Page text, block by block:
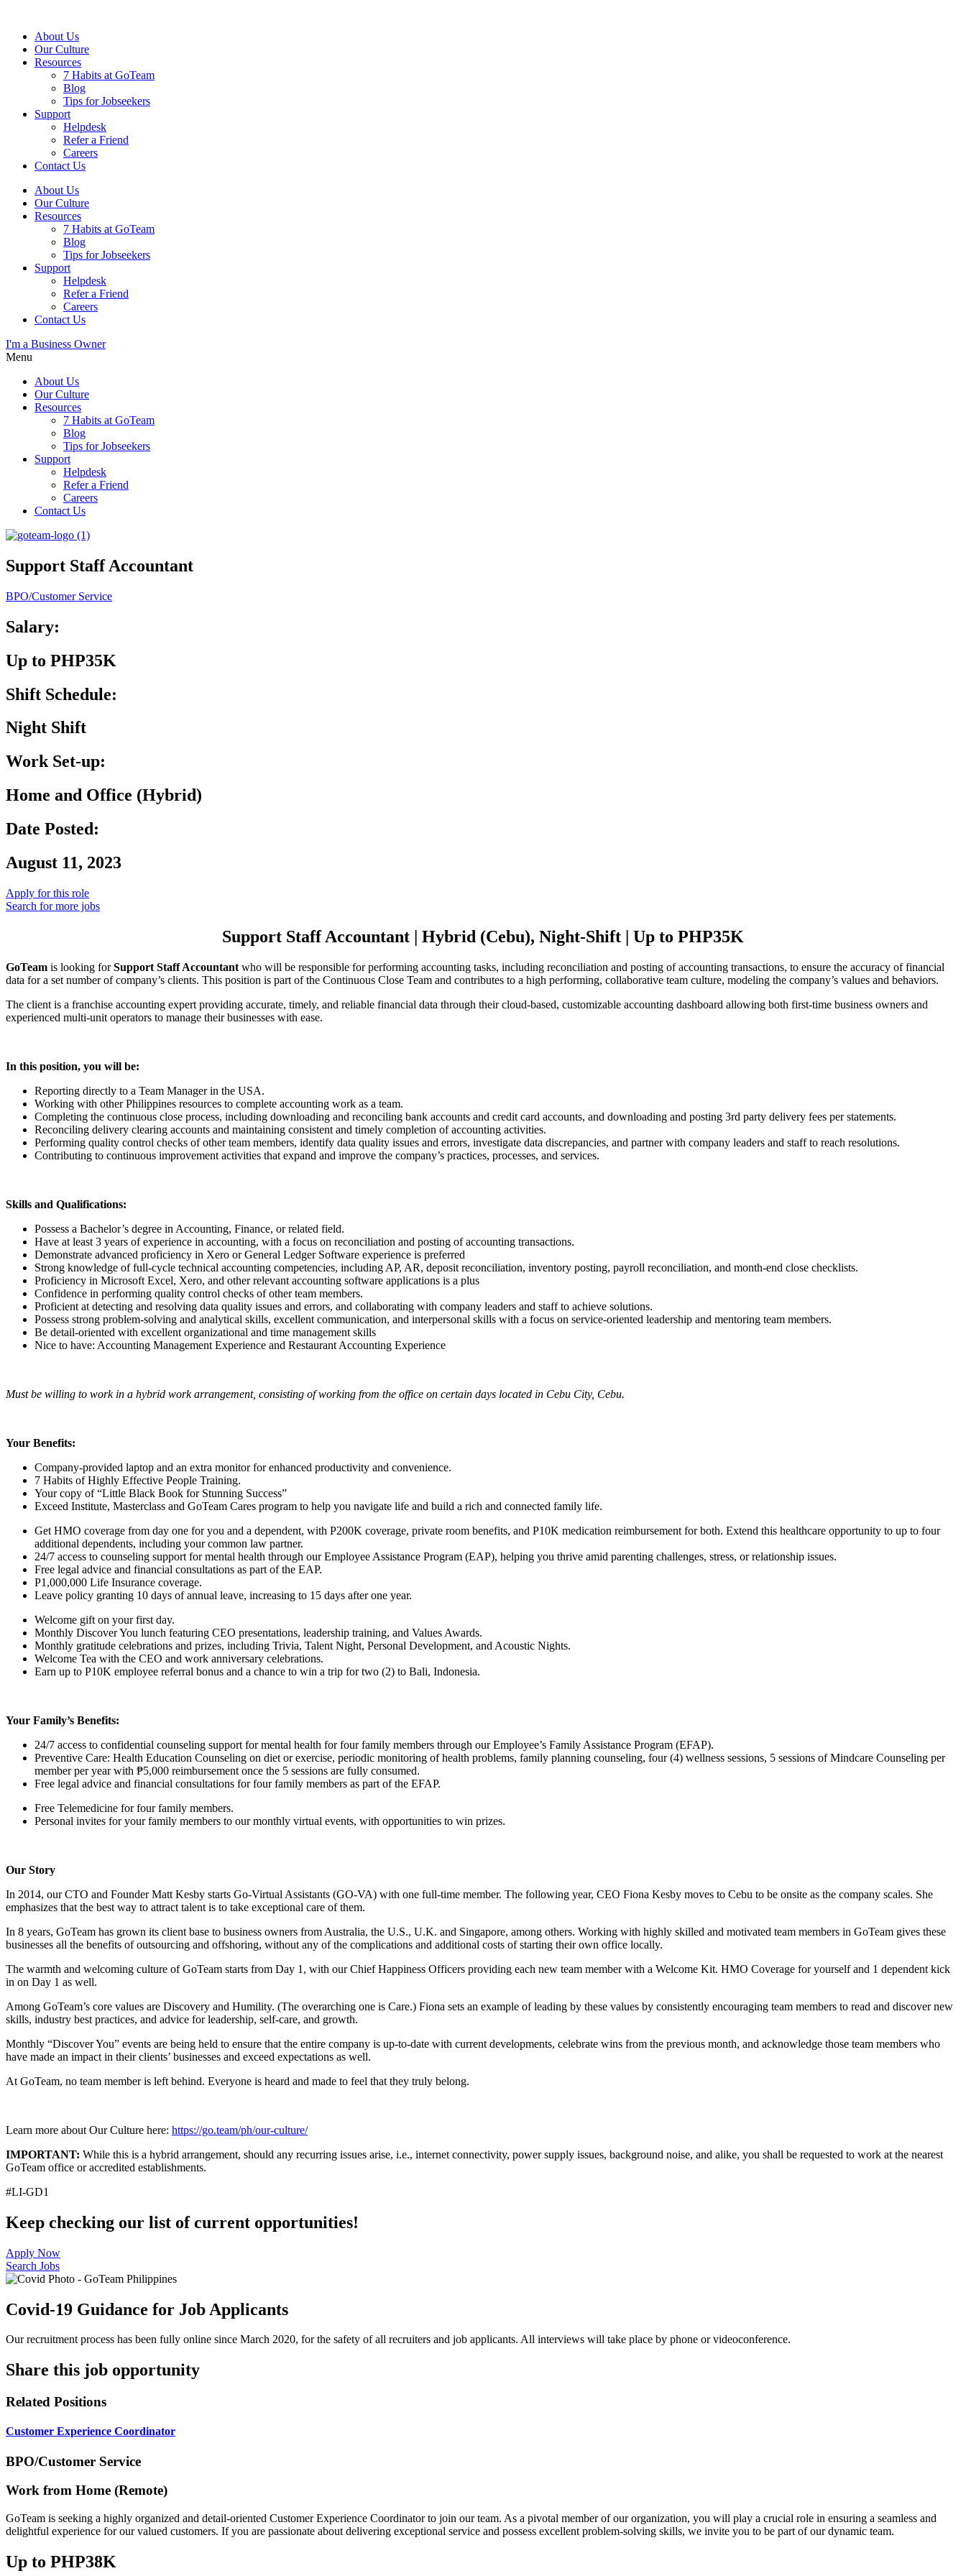
About Us
Our Culture
Resources
7 Habits at GoTeam
Blog
Tips for Jobseekers
Support
Helpdesk
Refer a Friend
Careers
Contact Us
About Us
Our Culture
Resources
7 Habits at GoTeam
Blog
Tips for Jobseekers
Support
Helpdesk
Refer a Friend
Careers
Contact Us
I'm a Business Owner
Menu
About Us
Our Culture
Resources
7 Habits at GoTeam
Blog
Tips for Jobseekers
Support
Helpdesk
Refer a Friend
Careers
Contact Us
Support Staff Accountant
BPO/Customer Service
Salary:
Up to PHP35K
Shift Schedule:
Night Shift
Work Set-up:
Home and Office (Hybrid)
Date Posted:
August 11, 2023
Apply for this role
Search for more jobs
Support Staff Accountant | Hybrid (Cebu), Night-Shift | Up to PHP35K
GoTeam is looking forSupport Staff Accountant who will be responsible for performing accounting tasks, including reconciliation and posting of accounting transactions, to ensure the accuracy of financial
data for a set number of company’s clients. This position is part of the Continuous Close Team and contributes to a high performing, collaborative team culture, modeling the company’s values and behaviors.
The client is a franchise accounting expert providing accurate, timely, and reliable financial data through their cloud-based, customizable accounting dashboard allowing both first-time business owners and
experienced multi-unit operators to manage their businesses with ease.
In this position, you will be:
Reporting directly to a Team Manager in the USA.
Working with other Philippines resources to complete accounting work as a team.
Completing the continuous close process, including downloading and reconciling bank accounts and credit card accounts, and downloading and posting 3rd party delivery fees per statements.
Reconciling delivery clearing accounts and maintaining consistent and timely completion of accounting activities.
Performing quality control checks of other team members, identify data quality issues and errors, investigate data discrepancies, and partner with company leaders and staff to reach resolutions.
Contributing to continuous improvement activities that expand and improve the company’s practices, processes, and services.
Skills and Qualifications:
Possess a Bachelor’s degree in Accounting, Finance, or related field.
Have at least 3 years of experience in accounting, with a focus on reconciliation and posting of accounting transactions.
Demonstrate advanced proficiency in Xero or General Ledger Software experience is preferred
Strong knowledge of full-cycle technical accounting competencies, including AP, AR, deposit reconciliation, inventory posting, payroll reconciliation, and month-end close checklists.
Proficiency in Microsoft Excel, Xero, and other relevant accounting software applications is a plus
Confidence in performing quality control checks of other team members.
Proficient at detecting and resolving data quality issues and errors, and collaborating with company leaders and staff to achieve solutions.
Possess strong problem-solving and analytical skills, excellent communication, and interpersonal skills with a focus on service-oriented leadership and mentoring team members.
Be detail-oriented with excellent organizational and time management skills
Nice to have: Accounting Management Experience and Restaurant Accounting Experience
Must be willing to work in a hybrid work arrangement, consisting of working from the office on certain days located in Cebu City, Cebu.
Your Benefits:
Company-provided laptop and an extra monitor for enhanced productivity and convenience.
7 Habits of Highly Effective People Training.
Your copy of “Little Black Book for Stunning Success”
Exceed Institute, Masterclass and GoTeam Cares program to help you navigate life and build a rich and connected family life.
Get HMO coverage from day one for you and a dependent, with P200K coverage, private room benefits, and P10K medication reimbursement for both. Extend this healthcare opportunity to up to four
additional dependents, including your common law partner.
24/7 access to counseling support for mental health through our Employee Assistance Program (EAP), helping you thrive amid parenting challenges, stress, or relationship issues.
Free legal advice and financial consultations as part of the EAP.
P1,000,000 Life Insurance coverage.
Leave policy granting 10 days of annual leave, increasing to 15 days after one year.
Welcome gift on your first day.
Monthly Discover You lunch featuring CEO presentations, leadership training, and Values Awards.
Monthly gratitude celebrations and prizes, including Trivia, Talent Night, Personal Development, and Acoustic Nights.
Welcome Tea with the CEO and work anniversary celebrations.
Earn up to P10K employee referral bonus and a chance to win a trip for two (2) to Bali, Indonesia.
Your Family’s Benefits:
24/7 access to confidential counseling support for mental health for four family members through our Employee’s Family Assistance Program (EFAP).
Preventive Care: Health Education Counseling on diet or exercise, periodic monitoring of health problems, family planning counseling, four (4) wellness sessions, 5 sessions of Mindcare Counseling per
member per year with ₱5,000 reimbursement once the 5 sessions are fully consumed.
Free legal advice and financial consultations for four family members as part of the EFAP.
Free Telemedicine for four family members.
Personal invites for your family members to our monthly virtual events, with opportunities to win prizes.
Our Story
In 2014, our CTO and Founder Matt Kesby starts Go-Virtual Assistants (GO-VA) with one full-time member. The following year, CEO Fiona Kesby moves to Cebu to be onsite as the company scales. She
emphasizes that the best way to attract talent is to take exceptional care of them.
In 8 years, GoTeam has grown its client base to business owners from Australia, the U.S., U.K. and Singapore, among others. Working with highly skilled and motivated team members in GoTeam gives these
businesses all the benefits of outsourcing and offshoring, without any of the complications and additional costs of starting their own office locally.
The warmth and welcoming culture of GoTeam starts from Day 1, with our Chief Happiness Officers providing each new team member with a Welcome Kit. HMO Coverage for yourself and 1 dependent kick
in on Day 1 as well.
Among GoTeam’s core values are Discovery and Humility. (The overarching one is Care.) Fiona sets an example of leading by these values by consistently encouraging team members to read and discover new
skills, industry best practices, and advice for leadership, self-care, and growth.
Monthly “Discover You” events are being held to ensure that the entire company is up-to-date with current developments, celebrate wins from the previous month, and acknowledge those team members who
have made an impact in their clients’ businesses and exceed expectations as well.
At GoTeam, no team member is left behind. Everyone is heard and made to feel that they truly belong.
Learn more about Our Culture here: https://go.team/ph/our-culture/
IMPORTANT: While this is a hybrid arrangement, should any recurring issues arise, i.e., internet connectivity, power supply issues, background noise, and alike, you shall be requested to work at the nearest
GoTeam office or accredited establishments.
#LI-GD1
Keep checking our list of current opportunities!
Apply Now
Search Jobs
Covid-19 Guidance for Job Applicants
Our recruitment process has been fully online since March 2020, for the safety of all recruiters and job applicants. All interviews will take place by phone or videoconference.
Share this job opportunity
Related Positions
Customer Experience Coordinator
BPO/Customer Service
Work from Home (Remote)
GoTeam is seeking a highly organized and detail-oriented Customer Experience Coordinator to join our team. As a pivotal member of our organization, you will play a crucial role in ensuring a seamless and
delightful experience for our valued customers. If you are passionate about delivering exceptional service and possess excellent problem-solving skills, we invite you to be part of our dynamic team.
Up to PHP38K